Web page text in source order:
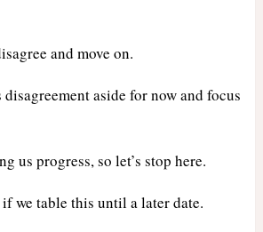
and move on.
aside for now and focus
us progress, so let’s stop here.
we table this until a later date.